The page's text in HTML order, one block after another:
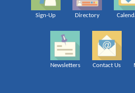
Sign-Up Directory
Newsletters Contact Us